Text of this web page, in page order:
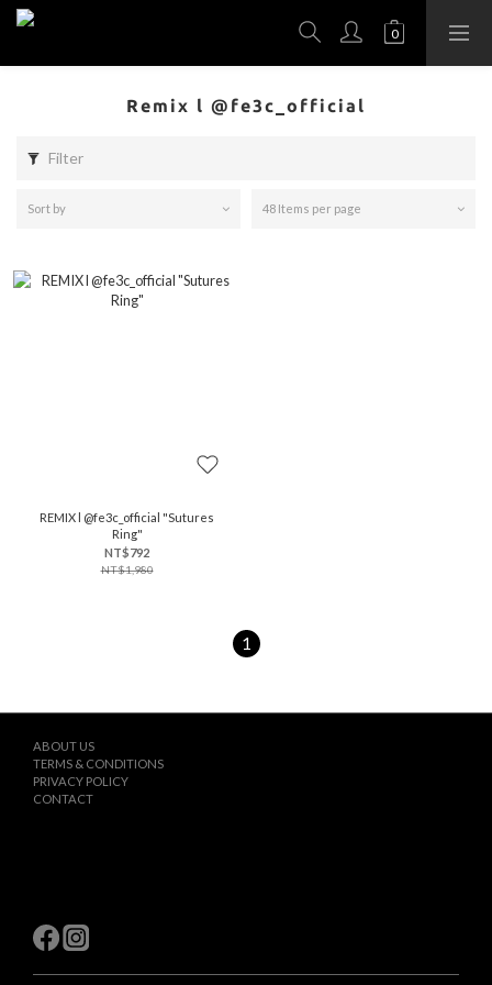
Remix l @fe3c_official
Filter
Sort by 48 Items per page
REMIX l @fe3c_official "Sutures
Ring"
NT$792
NT$1,980
1
ABOUT US
TERMS & CONDITIONS
PRIVACY POLICY
CONTACT